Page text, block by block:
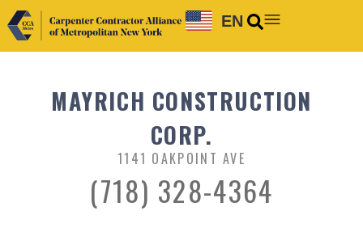
EN
MAYRICH CONSTRUCTION
CORP.
1141 OAKPOINT AVE
(718) 328-4364